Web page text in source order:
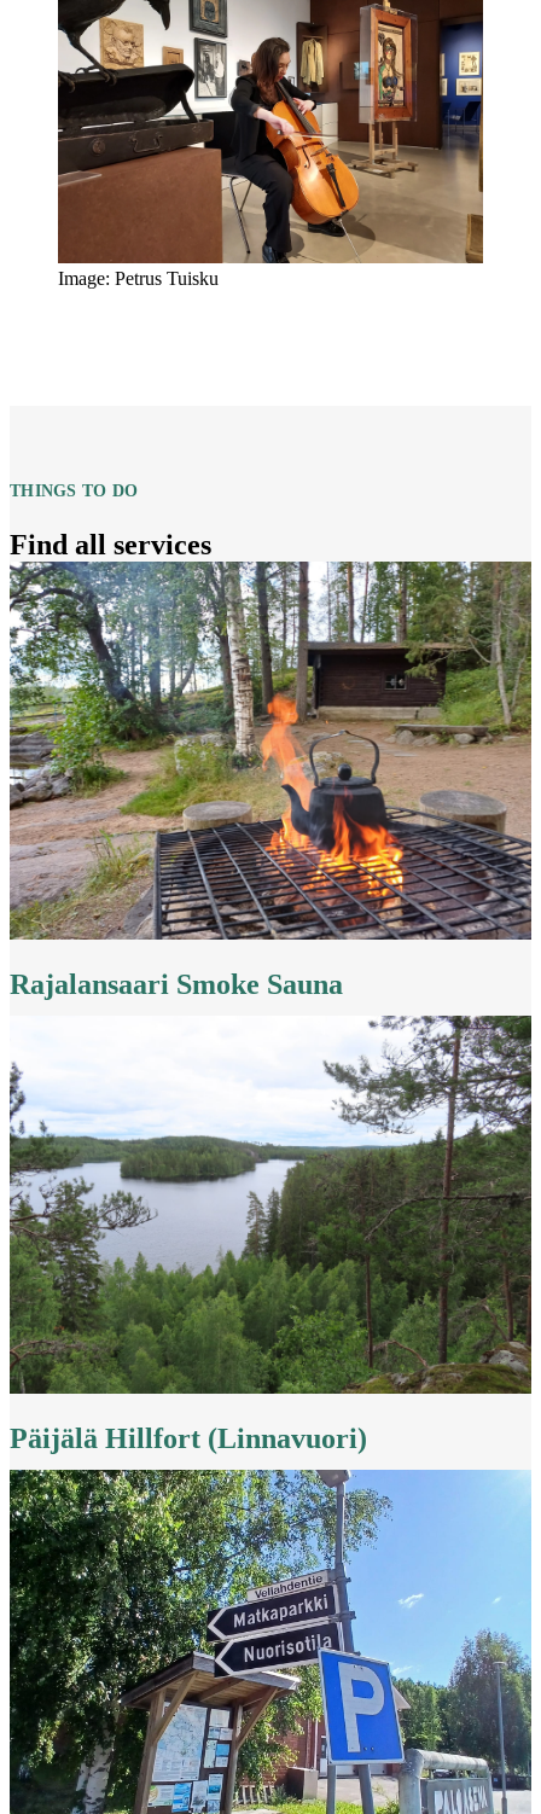
Image: Petrus Tuisku
THINGS TO DO
Find all services
Rajalansaari Smoke Sauna
Päijälä Hillfort (Linnavuori)